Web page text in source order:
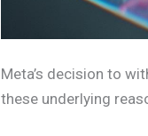
Meta’s decision to
these underlying